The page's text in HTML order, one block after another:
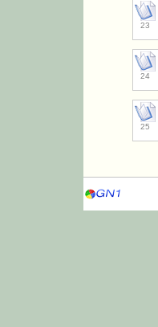
23
24
25